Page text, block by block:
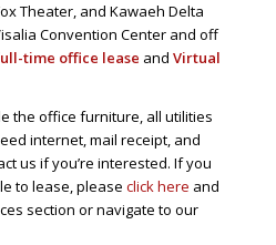
Theater, and Kawaeh Delta
Convention Center and off
time office lease and Virtual
the office furniture, all utilities
internet, mail receipt, and
us if you’re interested. If you
to lease, please click here and
section or navigate to our